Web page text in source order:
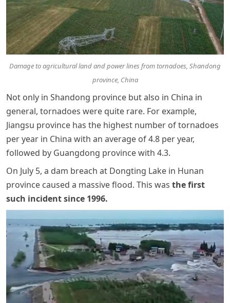
Damage to agricultural land and power lines from tornadoes, Shandong
province, China
Not only in Shandong province but also in China in
general, tornadoes were quite rare. For example,
Jiangsu province has the highest number of tornadoes
per year in China with an average of 4.8 per year,
followed by Guangdong province with 4.3.
On July 5, a dam breach at Dongting Lake in Hunan
province caused a massive flood. This was the first
such incident since 1996.